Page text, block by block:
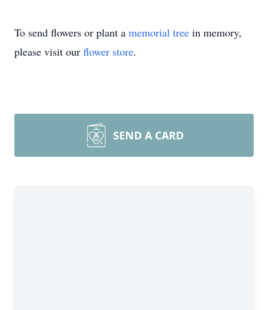
To send flowers or plant a memorial tree in memory,
please visit our flower store.
SEND A CARD